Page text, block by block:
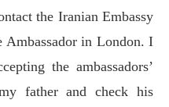
the Iranian Embassy
Ambassador in London. I
the ambassadors’
father and check his